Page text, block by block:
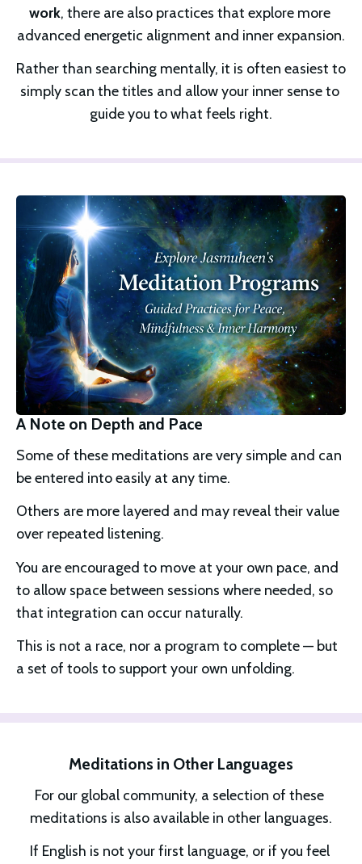
work, there are also practices that explore more
advanced energetic alignment and inner expansion.
Rather than searching mentally, it is often easiest to
simply scan the titles and allow your inner sense to
guide you to what feels right.
A Note on Depth and Pace
Some of these meditations are very simple and can
be entered into easily at any time.
Others are more layered and may reveal their value
over repeated listening.
You are encouraged to move at your own pace, and
to allow space between sessions where needed, so
that integration can occur naturally.
This is not a race, nor a program to complete — but
a set of tools to support your own unfolding.
Meditations in Other Languages
For our global community, a selection of these
meditations is also available in other languages.
If English is not your first language, or if you feel